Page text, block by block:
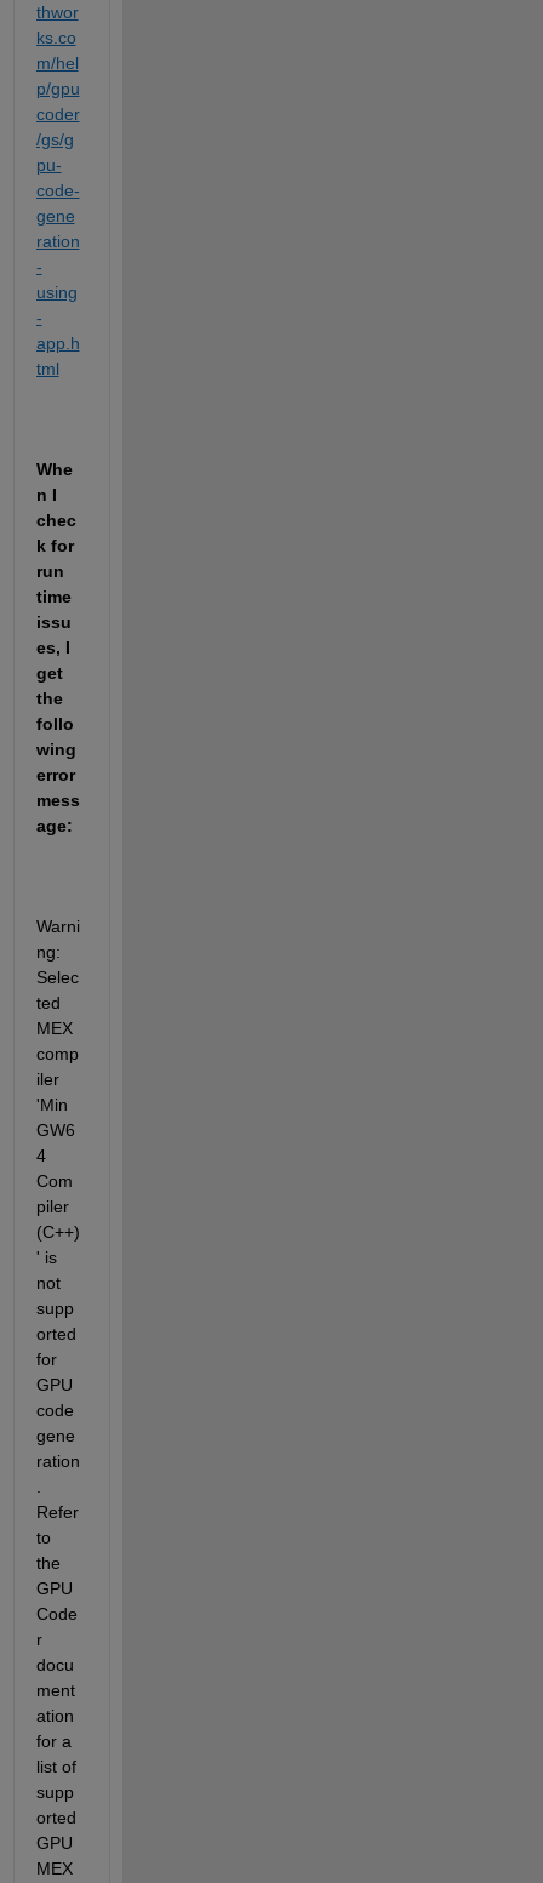
thwor
ks.co
m/hel
p/gpu
coder
/gs/g
pu-
code-
gene
ration
-
using
-
app.h
tml
Whe
n I
chec
k for
run
time
issu
es, I
get
the
follo
wing
error
mess
age:
Warni
ng:
Selec
ted
MEX
comp
iler
'Min
GW6
4
Com
piler
(C++)
' is
not
supp
orted
for
GPU
code
gene
ration
Refer
to
the
GPU
Code
r
docu
ment
ation
for a
list of
supp
orted
GPU
MEX